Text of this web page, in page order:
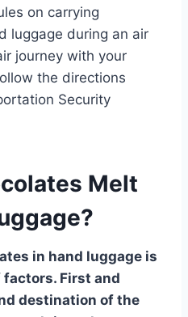
on carrying
luggage during an air
journey with your
the directions
Security
Melt
in hand luggage is
First and
destination of the